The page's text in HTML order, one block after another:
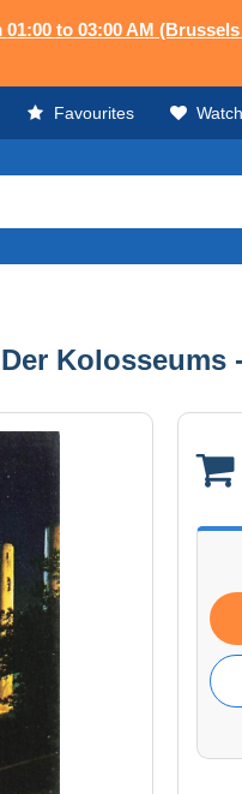
to 03:00 AM
Favourites
Kolosseums